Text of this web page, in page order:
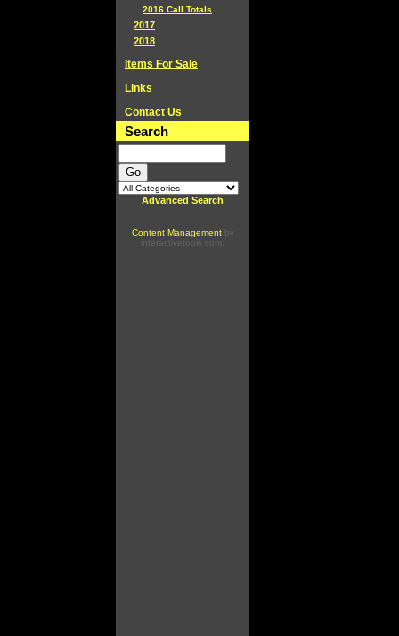
2016 Call Totals
2017
2018
Items For Sale
Links
Contact Us
Search
Advanced Search
Content Managementby
interactivetools.com.